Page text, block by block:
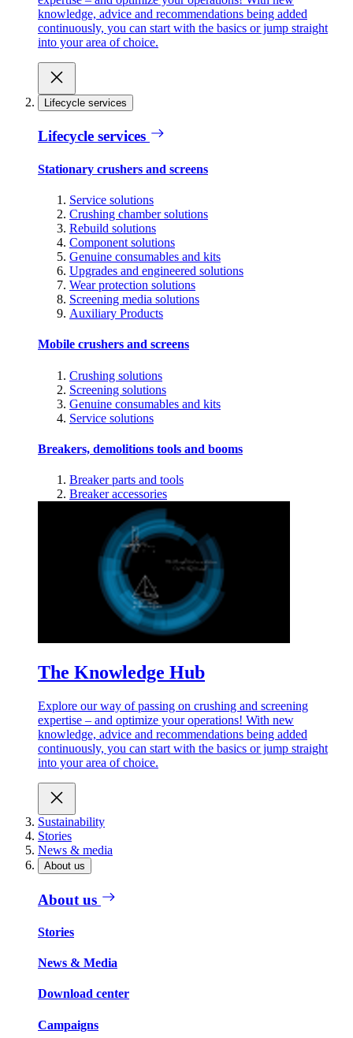
knowledge, advice and recommendations being added
continuously, you can start with the basics or jump straight
into your area of choice.
Lifecycle services
Lifecycle services
Stationary crushers and screens
Service solutions
Crushing chamber solutions
Rebuild solutions
Component solutions
Genuine consumables and kits
Upgrades and engineered solutions
Wear protection solutions
Screening media solutions
Auxiliary Products
Mobile crushers and screens
Crushing solutions
Screening solutions
Genuine consumables and kits
Service solutions
Breakers, demolitions tools and booms
Breaker parts and tools
Breaker accessories
The Knowledge Hub
Explore our way of passing on crushing and screening
expertise – and optimize your operations! With new
knowledge, advice and recommendations being added
continuously, you can start with the basics or jump straight
into your area of choice.
Sustainability
Stories
News & media
About us
About us
Stories
News & Media
Download center
Campaigns